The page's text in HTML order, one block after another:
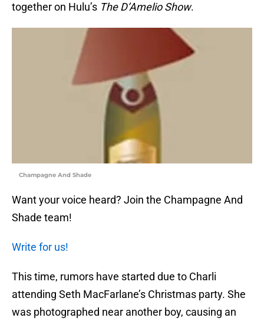
together on Hulu’s The D’Amelio Show.
Champagne And Shade
Want your voice heard? Join the Champagne And
Shade team!
Write for us!
This time, rumors have started due to Charli
attending Seth MacFarlane’s Christmas party. She
was photographed near another boy, causing an